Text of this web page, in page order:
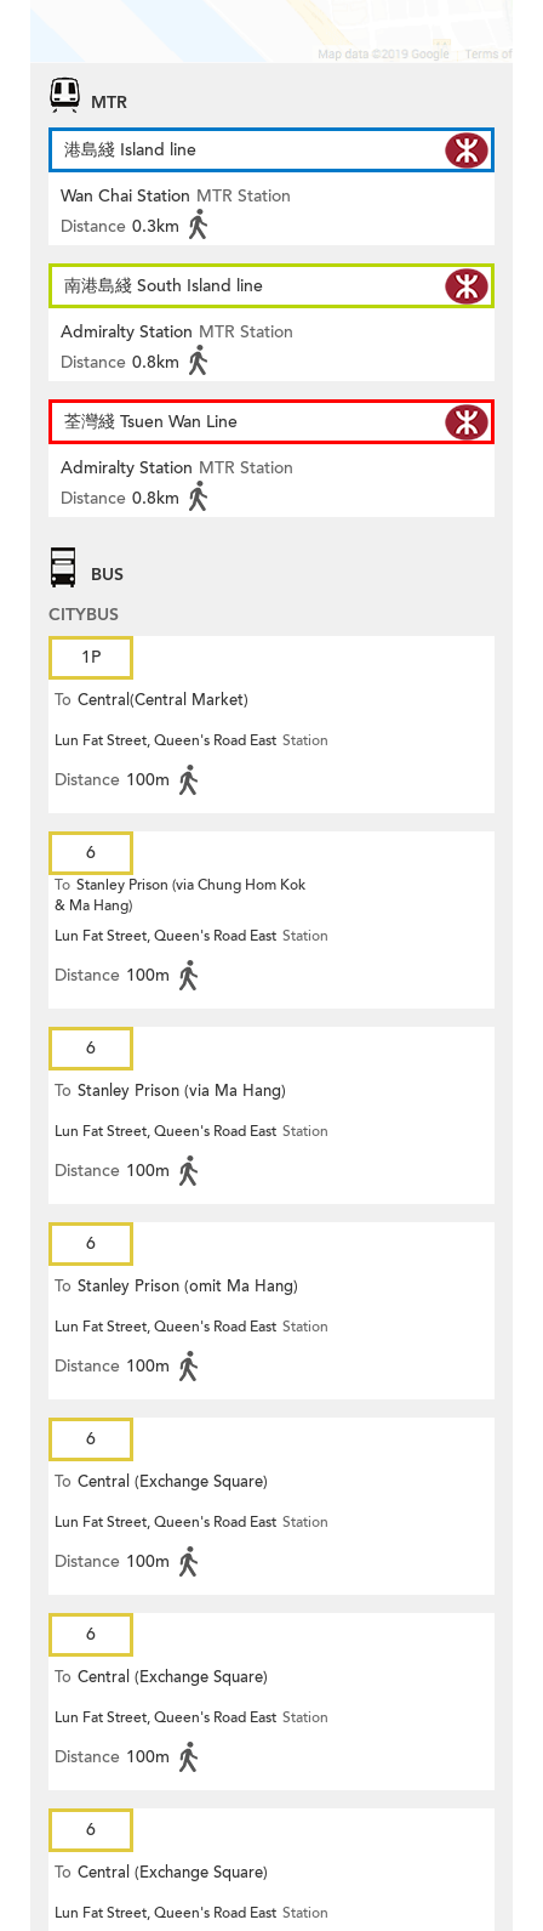
MTR
港島綫 Island line
Wan Chai Station MTR Station
Distance 0.3km
南港島綫 South Island line
Admiralty Station MTR Station
Distance 0.8km
荃灣綫 Tsuen Wan Line
Admiralty Station MTR Station
Distance 0.8km
BUS
CITYBUS
1P
To Central(Central Market)
Lun Fat Street, Queen's Road East Station
Distance 100m
6
To Stanley Prison (via Chung Hom Kok
& Ma Hang)
Lun Fat Street, Queen's Road East Station
Distance 100m
6
To Stanley Prison (via Ma Hang)
Lun Fat Street, Queen's Road East Station
Distance 100m
6
To Stanley Prison (omit Ma Hang)
Lun Fat Street, Queen's Road East Station
Distance 100m
6
To Central (Exchange Square)
Lun Fat Street, Queen's Road East Station
Distance 100m
6
To Central (Exchange Square)
Lun Fat Street, Queen's Road East Station
Distance 100m
6
To Central (Exchange Square)
Lun Fat Street, Queen's Road East Station